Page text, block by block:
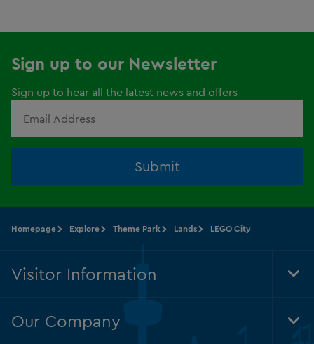
Sign up to our Newsletter
Sign up to hear all the latest news and offers
Submit
Homepage Explore Theme Park Lands LEGO City
Visitor Information
Our Company